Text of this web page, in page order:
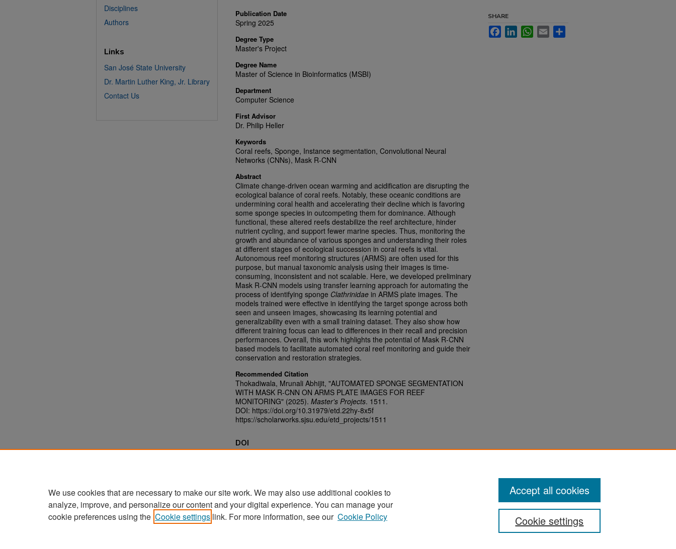
Publication Date
Spring 2025
Degree Type
Master's Project
Degree Name
Master of Science in Bioinformatics (MSBI)
Department
Computer Science
First Advisor
Dr. Philip Heller
Keywords
Coral reefs, Sponge, Instance segmentation, Convolutional Neural
Networks (CNNs), Mask R-CNN
Abstract
Climate change-driven ocean warming and acidification are disrupting the
ecological balance of coral reefs. Notably, these oceanic conditions are
undermining coral health and accelerating their decline which is favoring
some sponge species in outcompeting them for dominance. Although
functional, these altered reefs destabilize the reef architecture, hinder
nutrient cycling, and support fewer marine species. Thus, monitoring the
growth and abundance of various sponges and understanding their roles
at different stages of ecological succession in coral reefs is vital.
Autonomous reef monitoring structures (ARMS) are often used for this
purpose, but manual taxonomic analysis using their images is time-
consuming, inconsistent and not scalable. Here, we developed preliminary
Mask R-CNN models using transfer learning approach for automating the
process of identifying sponge Clathrinidae in ARMS plate images. The
models trained were effective in identifying the target sponge across both
seen and unseen images, showcasing its learning potential and
generalizability even with a small training dataset. They also show how
different training focus can lead to differences in their recall and precision
performances. Overall, this work highlights the potential of Mask R-CNN
based models to facilitate automated coral reef monitoring and guide their
conservation and restoration strategies.
Recommended Citation
Thokadiwala, Mrunali Abhijit, "AUTOMATED SPONGE SEGMENTATION
WITH MASK R-CNN ON ARMS PLATE IMAGES FOR REEF
MONITORING" (2025). Master's Projects. 1511.
DOI: https://doi.org/10.31979/etd.22hy-8x5f
https://scholarworks.sjsu.edu/etd_projects/1511
SHARE
FacebookLinkedInWhatsApp
Email
DOI
Disciplines
Authors
Links
San José State University
Dr. Martin Luther King, Jr. Library
Contact Us
Home | About | FAQ | My Account | Accessibility Statement
We use cookies that are necessary to make our site work. We may also use additional cookies to
analyze, improve, and personalize our content and your digital experience. You can manage your
cookie preferences using the Cookie settings link. For more information, see our Cookie Policy Cookie settings
Accept all cookies